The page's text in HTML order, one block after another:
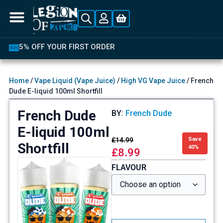
5% OFF YOUR FIRST ORDER
Home/Vape Liquid (Vape Juice) / High VG Vape Juice/ French
Dude E-liquid 100ml Shortfill
French Dude
E-liquid 100ml
Shortfill
BY: French Dude
£14.99
£8.99
Save
40%
FLAVOUR